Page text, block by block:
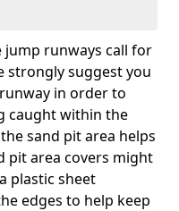
jump runways call for
strongly suggest you
in order to
caught within the
sand pit area helps
pit area covers might
plastic sheet
edges to help keep